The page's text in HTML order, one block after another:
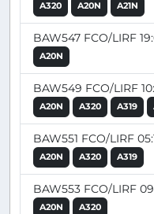
A320 A20N A21N
BAW547 FCO/LIRF
A20N
BAW549 FCO/LIRF
A20N A320 A319
BAW551 FCO/LIRF
A20N A320 A319
BAW553 FCO/LIRF
A20N A320